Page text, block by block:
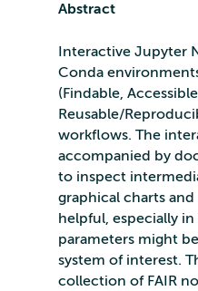
Abstract
Interactive Jupyter
Conda
(Findable,
Reusable/
workflows. The
accompanied by
to inspect
graphical charts
helpful, especially
parameters might
system of interest.
collection of FAIR